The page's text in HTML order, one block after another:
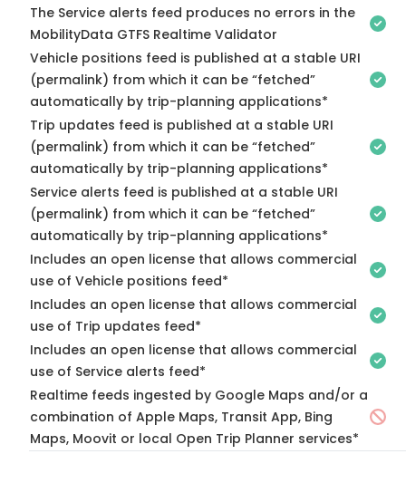
The Service alerts feed produces no errors in the
MobilityData GTFS Realtime Validator
Vehicle positions feed is published at a stable URI
(permalink) from which it can be “fetched”
automatically by trip-planning applications*
Trip updates feed is published at a stable URI
(permalink) from which it can be “fetched”
automatically by trip-planning applications*
Service alerts feed is published at a stable URI
(permalink) from which it can be “fetched”
automatically by trip-planning applications*
Includes an open license that allows commercial
use of Vehicle positions feed*
Includes an open license that allows commercial
use of Trip updates feed*
Includes an open license that allows commercial
use of Service alerts feed*
Realtime feeds ingested by Google Maps and/or a
combination of Apple Maps, Transit App, Bing
Maps, Moovit or local Open Trip Planner services*